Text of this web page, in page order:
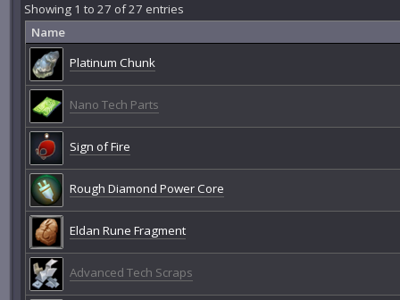
Showing 1 to 27 of 27 entries
Name
Platinum Chunk
Nano Tech Parts
Sign of Fire
Rough Diamond Power Core
Eldan Rune Fragment
Advanced Tech Scraps